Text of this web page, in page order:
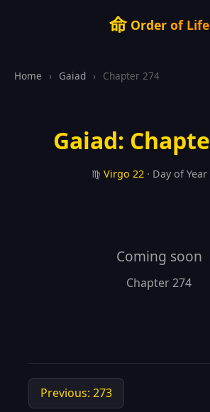
命Order of Life
Home › Gaiad › Chapter 274
Gaiad:
♍ Virgo 22· Day of Year
Coming soon
Chapter 274
Previous: 273